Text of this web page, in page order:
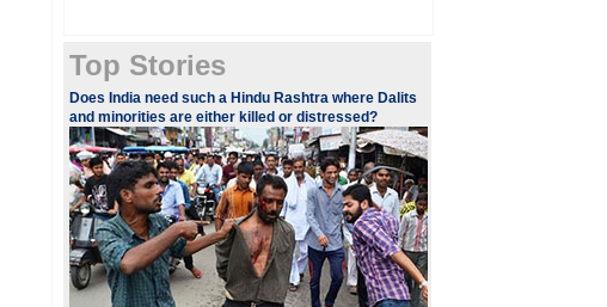
Top Stories
​Does India need such a Hindu Rashtra where Dalits
and minorities are either killed or distressed?